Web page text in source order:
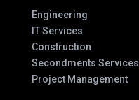
Engineering
IT Services
Construction
Secondments Services
Project Management